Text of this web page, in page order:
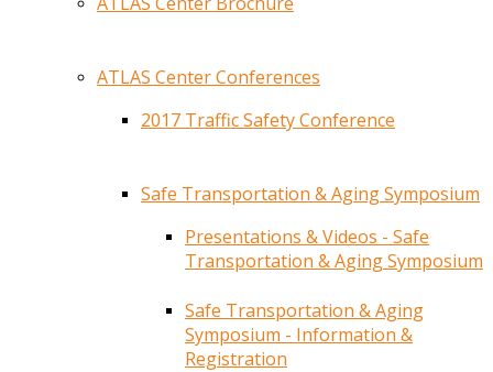
ATLAS Center Conferences
2017 Traffic Safety Conference
Safe Transportation & Aging Symposium
Presentations & Videos - Safe
Transportation & Aging Symposium
Safe Transportation & Aging
Symposium - Information &
Registration